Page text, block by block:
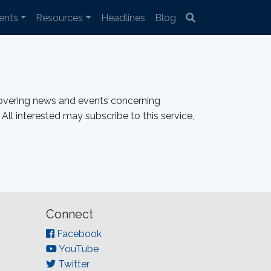
Resources Headlines Blog
news and events concerning
interested may subscribe to this service,
Connect
Facebook
YouTube
Twitter